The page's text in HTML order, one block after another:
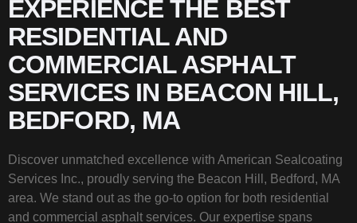
EXPERIENCE THE BEST
RESIDENTIAL AND
COMMERCIAL ASPHALT
SERVICES IN BEACON HILL,
BEDFORD, MA
Discover unmatched excellence with American Sealcoating
Services Inc., proudly serving the Beacon Hill, Bedford, MA
area. We stand out as the go-to option for both residential
and commercial asphalt services. Our expertise spans